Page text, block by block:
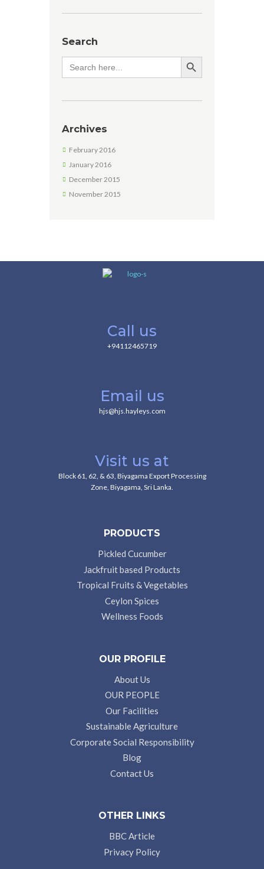
Search
Search
for:
SEARCH BUTTON
Archives
February 2016
January 2016
December 2015
November 2015
Call us
+94112465719
Email us
hjs@hjs.hayleys.com
Visit us at
Block 61, 62, & 63, Biyagama Export Processing
Zone, Biyagama, Sri Lanka.
PRODUCTS
Pickled Cucumber
Jackfruit based Products
Tropical Fruits & Vegetables
Ceylon Spices
Wellness Foods
OUR PROFILE
About Us
OUR PEOPLE
Our Facilities
Sustainable Agriculture
Corporate Social Responsibility
Blog
Contact Us
OTHER LINKS
BBC Article
Privacy Policy